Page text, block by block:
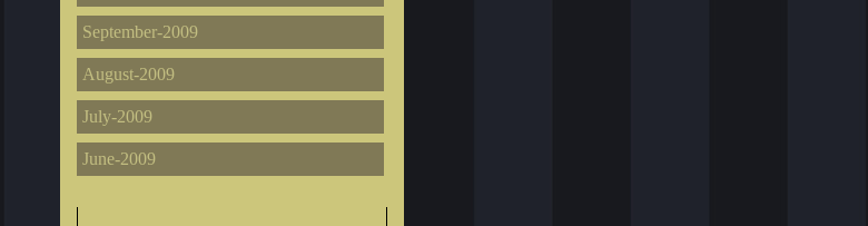
September-2009
August-2009
July-2009
June-2009